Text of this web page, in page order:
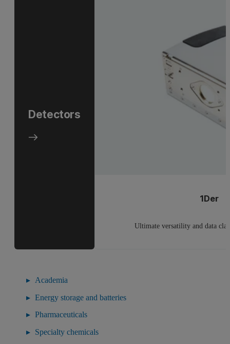
Detectors
1Der
Ultimate versatility and data
Academia
Energy storage and batteries
Pharmaceuticals
Specialty chemicals